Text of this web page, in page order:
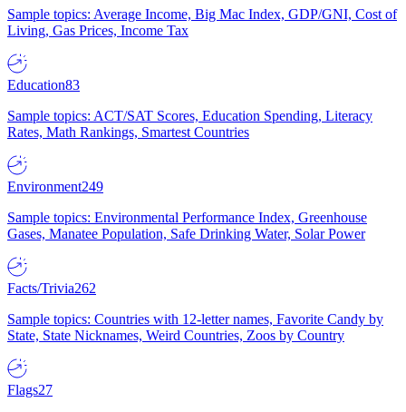
Sample topics: Average Income, Big Mac Index, GDP/GNI, Cost of
Living, Gas Prices, Income Tax
Education83
Sample topics: ACT/SAT Scores, Education Spending, Literacy
Rates, Math Rankings, Smartest Countries
Environment249
Sample topics: Environmental Performance Index, Greenhouse
Gases, Manatee Population, Safe Drinking Water, Solar Power
Facts/Trivia262
Sample topics: Countries with 12-letter names, Favorite Candy by
State, State Nicknames, Weird Countries, Zoos by Country
Flags27